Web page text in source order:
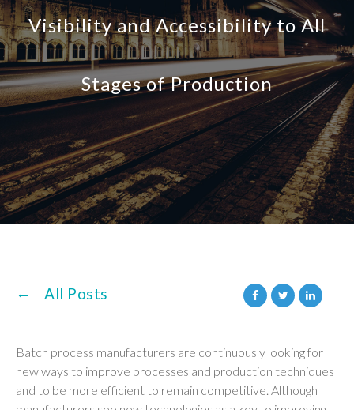
Visibility and Accessibility to All
Stages of Production
All Posts
Batch process manufacturers are continuously looking for
new ways to improve processes and production techniques
and to be more efficient to remain competitive. Although